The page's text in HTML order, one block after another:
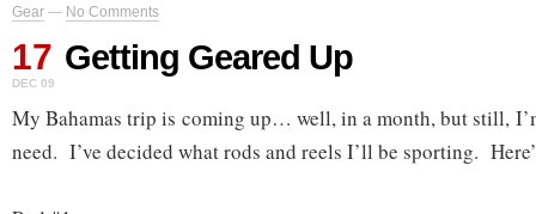
Gear — No Comments
17
DEC 09
Getting Geared Up
My Bahamas trip is coming up… well, in a month, but still,
need. I’ve decided what rods and reels I’ll be sporting.